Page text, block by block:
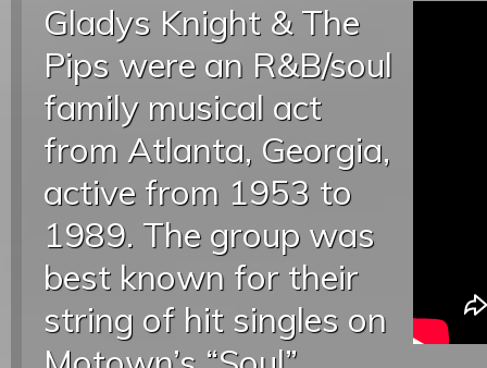
Gladys Knight & The
Pips were an R&B/soul
family musical act
from Atlanta, Georgia,
active from 1953 to
1989. The group was
best known for their
string of hit singles on